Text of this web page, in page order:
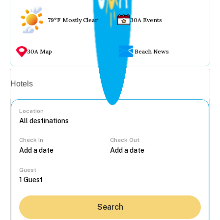
79°F Mostly Clear 30A Events
30A Map Beach News
Hotels
Location
Check In Check Out
Guest
Search